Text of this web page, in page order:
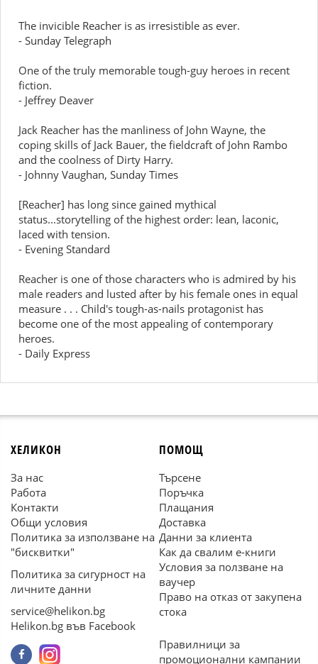
The invicible Reacher is as irresistible as ever.
- Sunday Telegraph
One of the truly memorable tough-guy heroes in recent
fiction.
- Jeffrey Deaver
Jack Reacher has the manliness of John Wayne, the
coping skills of Jack Bauer, the fieldcraft of John Rambo
and the coolness of Dirty Harry.
- Johnny Vaughan, Sunday Times
[Reacher] has long since gained mythical
status...storytelling of the highest order: lean, laconic,
laced with tension.
- Evening Standard
Reacher is one of those characters who is admired by his
male readers and lusted after by his female ones in equal
measure . . . Child's tough-as-nails protagonist has
become one of the most appealing of contemporary
heroes.
- Daily Express
ХЕЛИКОН
За нас
Работа
Контакти
Общи условия
Политика за използване на
"бисквитки"
Политика за сигурност на
личните данни
service@helikon.bg
Helikon.bg във Facebook
ПОМОЩ
Търсене
Поръчка
Плащания
Доставка
Данни за клиента
Как да свалим е-книги
Условия за ползване на
ваучер
Право на отказ от закупена
стока
Правилници за
промоционални кампании